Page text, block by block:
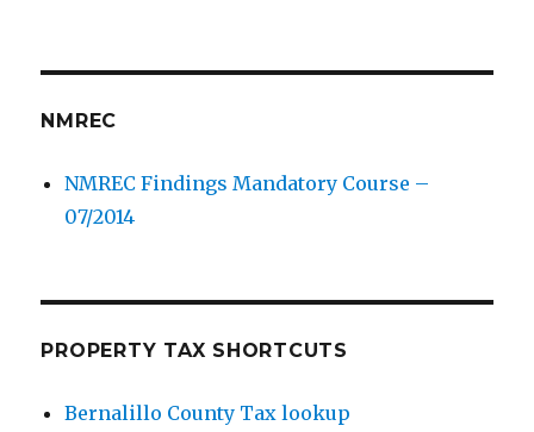
NMREC
NMREC Findings Mandatory Course –
07/2014
PROPERTY TAX SHORTCUTS
Bernalillo County Tax lookup